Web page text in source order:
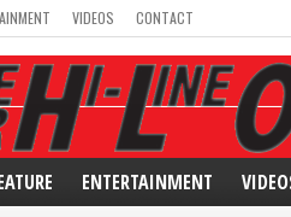
VIDEOS CONTACT
ENTERTAINMENT